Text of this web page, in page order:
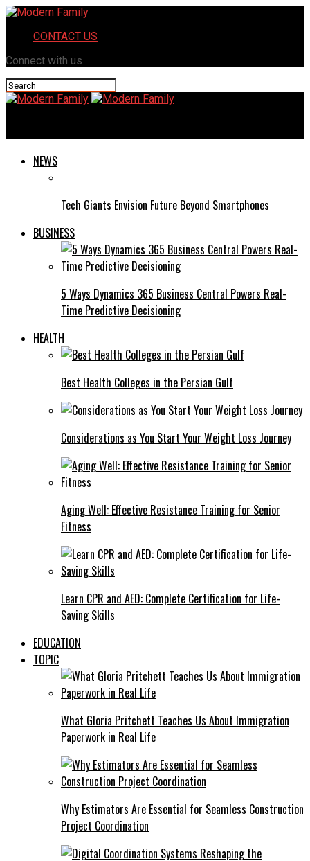
CONTACT US
Connect with us
NEWS
Tech Giants Envision Future Beyond Smartphones
BUSINESS
5 Ways Dynamics 365 Business Central Powers Real-
Time Predictive Decisioning
HEALTH
Best Health Colleges in the Persian Gulf
Considerations as You Start Your Weight Loss Journey
Aging Well: Effective Resistance Training for Senior
Fitness
Learn CPR and AED: Complete Certification for Life-
Saving Skills
EDUCATION
TOPIC
What Gloria Pritchett Teaches Us About Immigration
Paperwork in Real Life
Why Estimators Are Essential for Seamless Construction
Project Coordination